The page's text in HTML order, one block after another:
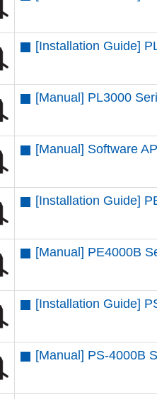
[Installation Guide]
[Manual] PL3000
[Manual] Software
[Installation Guide]
[Manual] PE4000B
[Installation Guide]
[Manual] PS-4000B